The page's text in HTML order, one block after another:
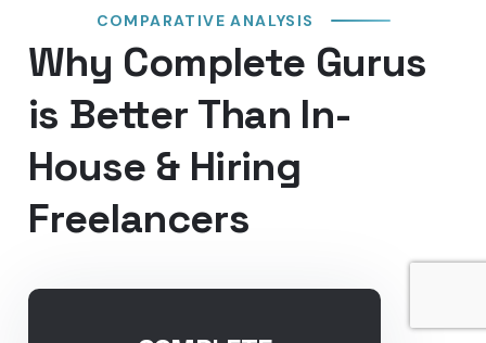
COMPARATIVE ANALYSIS
Why Complete Gurus
is Better Than In-
House & Hiring
Freelancers